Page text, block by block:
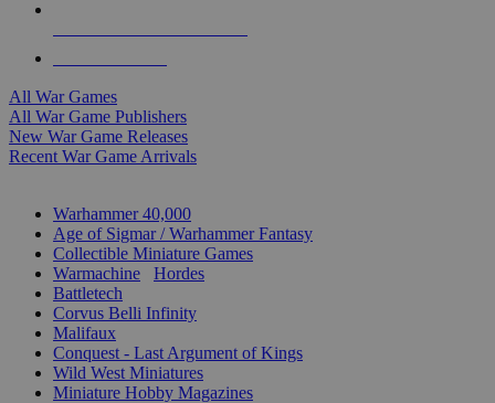
All War Games
All War Game Publishers
New War Game Releases
Recent War Game Arrivals
Warhammer 40,000
Age of Sigmar / Warhammer Fantasy
Collectible Miniature Games
Warmachine
Hordes
Battletech
Corvus Belli Infinity
Malifaux
Conquest - Last Argument of Kings
Wild West Miniatures
Miniature Hobby Magazines